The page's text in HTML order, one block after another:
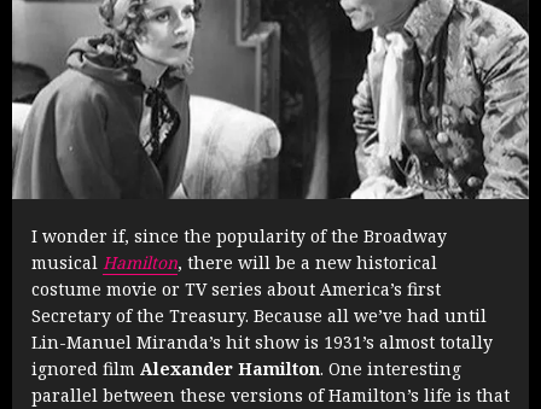
I wonder if, since the popularity of the Broadway
musical Hamilton, there will be a new historical
costume movie or TV series about America’s first
Secretary of the Treasury. Because all we’ve had until
Lin-Manuel Miranda’s hit show is 1931’s almost totally
ignored film Alexander Hamilton. One interesting
parallel between these versions of Hamilton’s life is that